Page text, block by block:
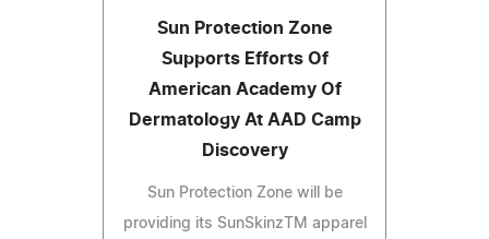
Sun Protection Zone
Supports Efforts Of
American Academy Of
Dermatology At AAD Camp
Discovery
Sun Protection Zone will be
providing its SunSkinzTM apparel